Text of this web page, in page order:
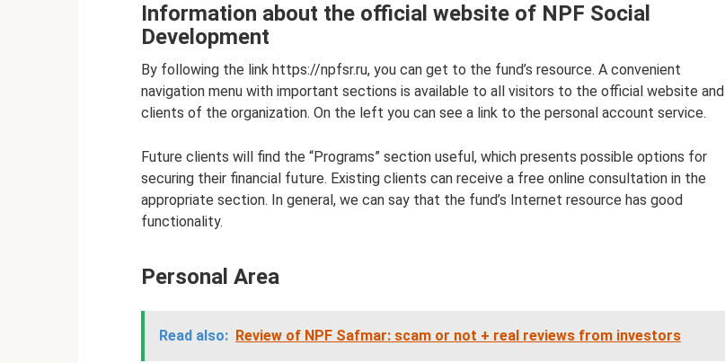
Information about the official website of NPF Social
Development
By following the link https://npfsr.ru, you can get to the fund’s resource. A convenient
navigation menu with important sections is available to all visitors to the official website and
clients of the organization. On the left you can see a link to the personal account service.
Future clients will find the “Programs” section useful, which presents possible options for
securing their financial future. Existing clients can receive a free online consultation in the
appropriate section. In general, we can say that the fund’s Internet resource has good
functionality.
Personal Area
Read also: Review of NPF Safmar: scam or not + real reviews from investors